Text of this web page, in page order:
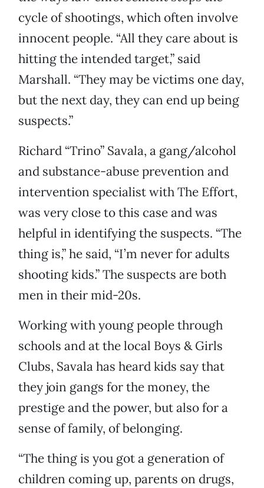
cycle of shootings, which often involve
innocent people. “All they care about is
hitting the intended target,” said
Marshall. “They may be victims one day,
but the next day, they can end up being
suspects.”
Richard “Trino” Savala, a gang/alcohol
and substance-abuse prevention and
intervention specialist with The Effort,
was very close to this case and was
helpful in identifying the suspects. “The
thing is,” he said, “I’m never for adults
shooting kids.” The suspects are both
men in their mid-20s.
Working with young people through
schools and at the local Boys & Girls
Clubs, Savala has heard kids say that
they join gangs for the money, the
prestige and the power, but also for a
sense of family, of belonging.
“The thing is you got a generation of
children coming up, parents on drugs,